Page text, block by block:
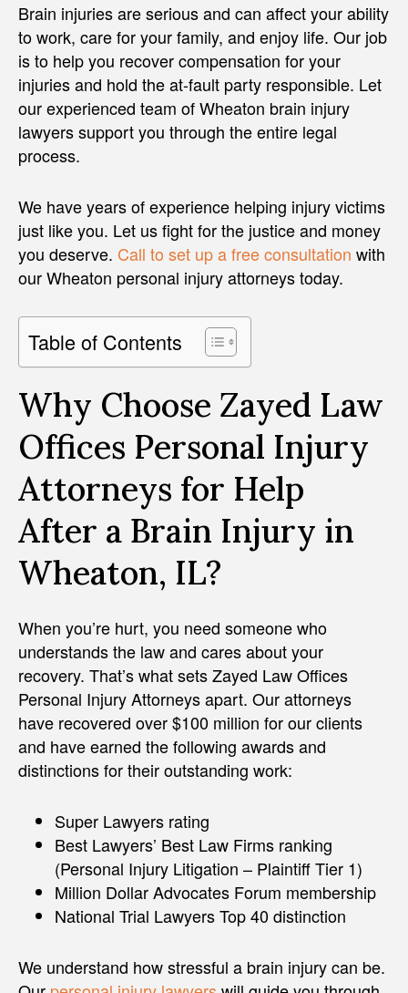
Brain injuries are serious and can affect your ability
to work, care for your family, and enjoy life. Our job
is to help you recover compensation for your
injuries and hold the at-fault party responsible. Let
our experienced team of Wheaton brain injury
lawyers support you through the entire legal
process.
We have years of experience helping injury victims
just like you. Let us fight for the justice and money
you deserve. Call to set up a free consultation with
our Wheaton personal injury attorneys today.
Table of Contents
Why Choose Zayed Law
Offices Personal Injury
Attorneys for Help
After a Brain Injury in
Wheaton, IL?
When you’re hurt, you need someone who
understands the law and cares about your
recovery. That’s what sets Zayed Law Offices
Personal Injury Attorneys apart. Our attorneys
have recovered over $100 million for our clients
and have earned the following awards and
distinctions for their outstanding work:
Super Lawyers rating
Best Lawyers’ Best Law Firms ranking
(Personal Injury Litigation – Plaintiff Tier 1)
Million Dollar Advocates Forum membership
National Trial Lawyers Top 40 distinction
We understand how stressful a brain injury can be.